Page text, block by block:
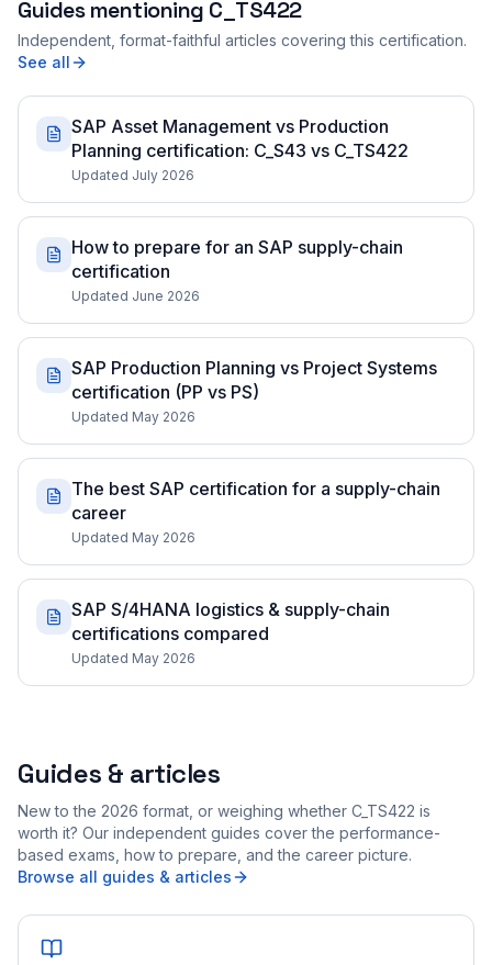
Guides mentioning C_TS422
Independent, format-faithful articles covering this certification.
See all
SAP Asset Management vs Production
Planning certification: C_S43 vs C_TS422
Updated July 2026
How to prepare for an SAP supply-chain
certification
Updated June 2026
SAP Production Planning vs Project Systems
certification (PP vs PS)
Updated May 2026
The best SAP certification for a supply-chain
career
Updated May 2026
SAP S/4HANA logistics & supply-chain
certifications compared
Updated May 2026
Guides & articles
New to the 2026 format, or weighing whether C_TS422 is
worth it? Our independent guides cover the performance-
based exams, how to prepare, and the career picture.
Browse all guides & articles